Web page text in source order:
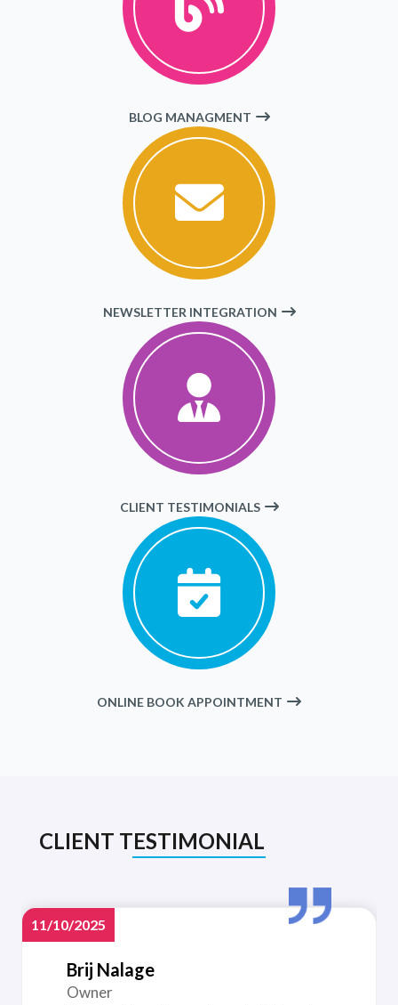
BLOG MANAGMENT
NEWSLETTER INTEGRATION
CLIENT TESTIMONIALS
ONLINE BOOK APPOINTMENT
CLIENT TESTIMONIAL
Brij Nalage
Owner
11/10/2025